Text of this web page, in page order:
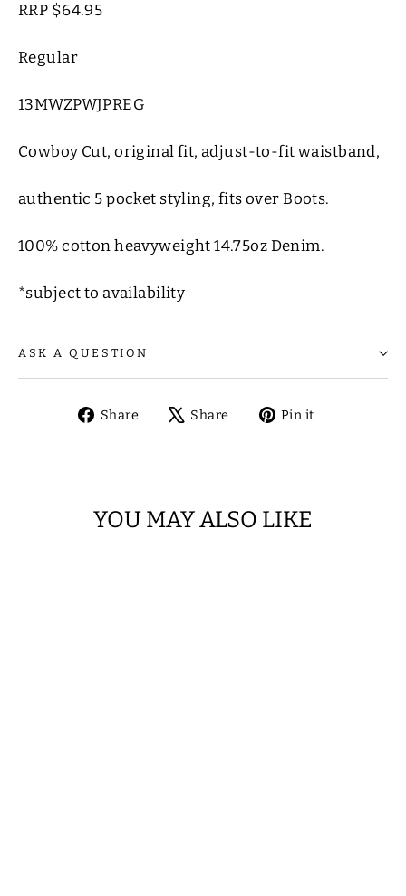
RRP $64.95
Regular
13MWZPWJPREG
Cowboy Cut, original fit, adjust-to-fit waistband,
authentic 5 pocket styling, fits over Boots.
100% cotton heavyweight 14.75oz Denim.
*subject to availability
ASK A QUESTION
Share
ShareShare
TweetPin it
YOU MAY ALSO LIKE